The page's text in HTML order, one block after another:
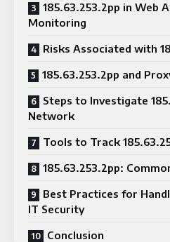
185.63.253.2pp in Web
Monitoring
Risks Associated with
185.63.253.2pp and
Steps to Investigate
Network
Tools to Track
185.63.253.2pp:
Best Practices for
IT Security
Conclusion